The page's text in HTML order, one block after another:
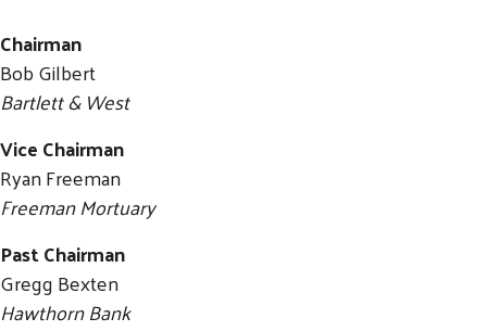
Chairman
Bob Gilbert
Bartlett & West
Vice Chairman
Ryan Freeman
Freeman Mortuary
Past Chairman
Gregg Bexten
Hawthorn Bank